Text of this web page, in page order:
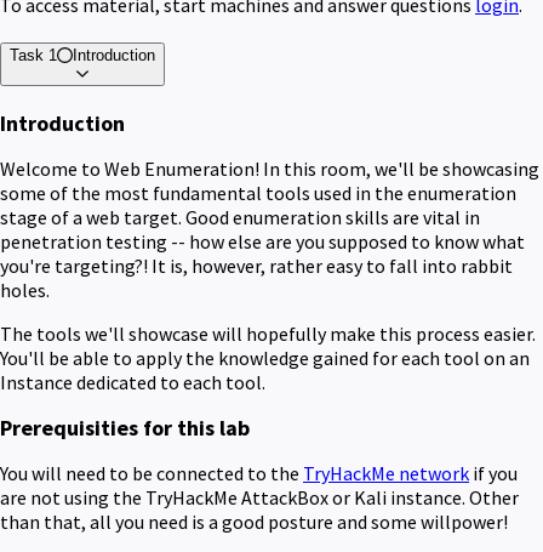
Task 1 Introduction
Introduction
Welcome to Web Enumeration! In this room, we'll be showcasing
some of the most fundamental tools used in the enumeration
stage of a web target. Good enumeration skills are vital in
penetration testing -- how else are you supposed to know what
you're targeting?! It is, however, rather easy to fall into rabbit
holes.
The tools we'll showcase will hopefully make this process easier.
You'll be able to apply the knowledge gained for each tool on an
Instance dedicated to each tool.
Prerequisities for this lab
You will need to be connected to the TryHackMe network if you
are not using the TryHackMe AttackBox or Kali instance. Other
than that, all you need is a good posture and some willpower!